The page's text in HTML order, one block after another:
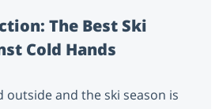
The Best Ski
Cold Hands
outside and the ski season is